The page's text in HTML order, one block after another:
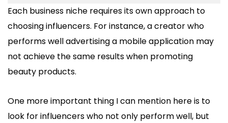
Each business niche requires its own approach to
choosing influencers. For instance, a creator who
performs well advertising a mobile application may
not achieve the same results when promoting
beauty products.
One more important thing I can mention here is to
look for influencers who not only perform well, but